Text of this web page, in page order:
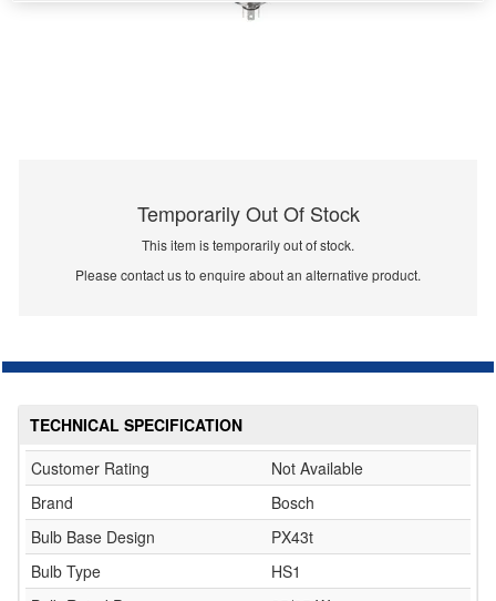
Temporarily Out Of Stock
This item is temporarily out of stock.
Please contact us to enquire about an alternative product.
TECHNICAL SPECIFICATION
Customer Rating
Not Available
Brand
Bosch
Bulb Base Design
PX43t
Bulb Type
HS1